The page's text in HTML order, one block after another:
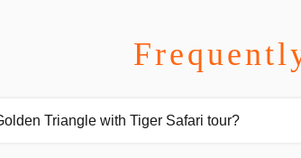
Triangle with Tiger Safari tour?